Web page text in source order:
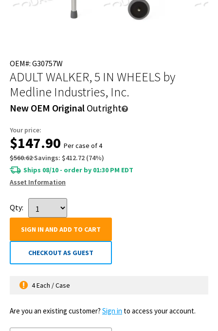
OEM#: G30757W
ADULT WALKER, 5 IN WHEELS by
Medline Industries, Inc.
New OEM Original Outright
Your price:
$147.90 Per case of 4
$560.62Savings: $412.72 (74%)
Ships 08/10 - order by 01:30 PM EDT
Asset Information
Qty:
SIGN IN AND ADD TO CART
CHECKOUT AS GUEST
4 Each / Case
Are you an existing customer? Sign in to access your account.